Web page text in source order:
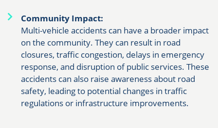
Community Impact:
Multi-vehicle accidents can have a broader impact
on the community. They can result in road
closures, traffic congestion, delays in emergency
response, and disruption of public services. These
accidents can also raise awareness about road
safety, leading to potential changes in traffic
regulations or infrastructure improvements.